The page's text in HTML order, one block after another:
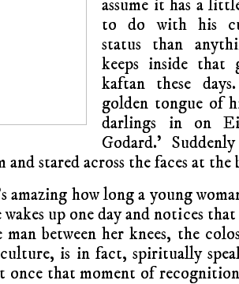
assume it has a
to do with his
status than
keeps inside that
kaftan these
golden tongue of
darlings in on
Godard.’
and stared across the faces at the
amazing how long a young
wakes up one day and notices
man between her knees, the
is in fact, spiritually
once that moment of